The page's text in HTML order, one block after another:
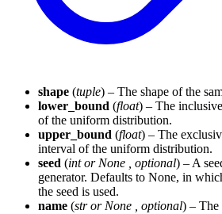
shape (tuple) – The shape of the
lower_bound (float) – The
of the uniform distribution.
upper_bound (float) – The
interval of the uniform distribution.
seed (int or None optional) – A
generator. Defaults to None, in
the seed is used.
name (str or None optional) – The